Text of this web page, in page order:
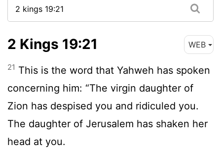
2 Kings 19:21 WEB
21 This is the word that Yahweh has spoken
concerning him: “The virgin daughter of
Zion has despised you and ridiculed you.
The daughter of Jerusalem has shaken her
head at you.